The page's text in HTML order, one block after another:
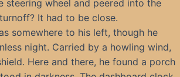
steering wheel and peered into the
It had to be close.
somewhere to his left, though he
night. Carried by a howling wind,
Here and there, he found a porch